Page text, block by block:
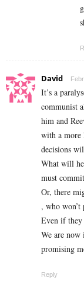
David
It’s a
communist
him and
with a more
decisions
What will
must
Or, there
, who won’t
Even if they
We are now
promising
Reply